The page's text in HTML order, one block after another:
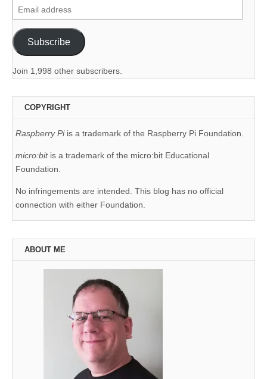
Email
address
Subscribe
Join 1,998 other subscribers.
COPYRIGHT
Raspberry Piis a trademark of the Raspberry Pi Foundation.
micro:bit is a trademark of the micro:bit Educational
Foundation.
No infringements are intended. This blog has no official
connection with either Foundation.
ABOUT ME